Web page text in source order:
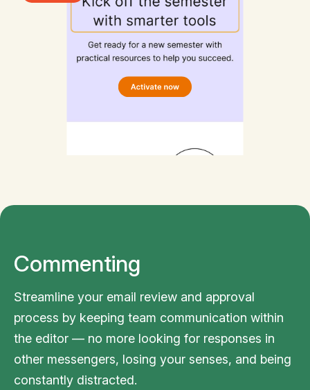
Commenting
Streamline your email review and approval
process by keeping team communication within
the editor — no more looking for responses in
other messengers, losing your senses, and being
constantly distracted.